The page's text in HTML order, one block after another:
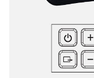
Remote
TV Box/Fire TV STICK/
TV/HTPC/IPTV/PC/X-